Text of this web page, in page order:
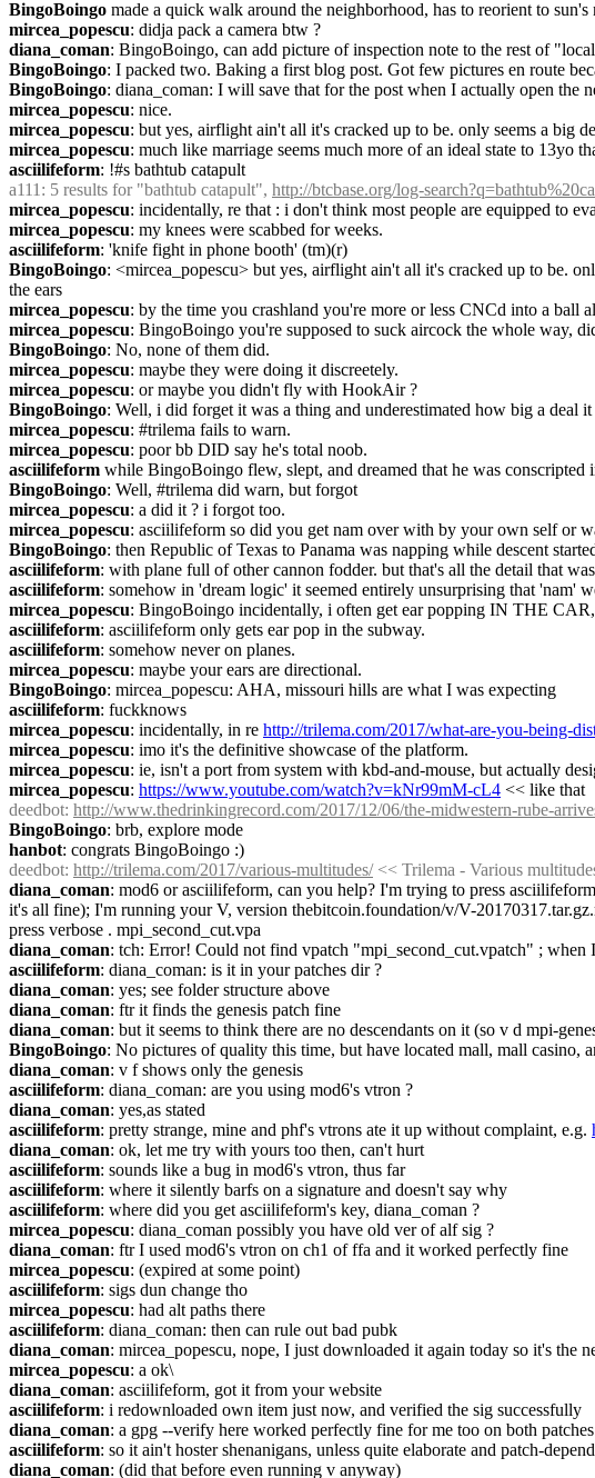
BingoBoingo made a quick walk around the neighborhood, has to reorient to
mircea_popescu: didja pack a camera btw ?
diana_coman: BingoBoingo, can add picture of inspection note to the rest of
BingoBoingo: I packed two. Baking a first blog post. Got few pictures en route
BingoBoingo: diana_coman: I will save that for the post when I actually open the
mircea_popescu: nice.
mircea_popescu: but yes, airflight ain't all it's cracked up to be. only seems a big
mircea_popescu: much like marriage seems much more of an ideal state to 13yo
asciilifeform: !#s bathtub catapult
a111 : 5 results for "bathtub catapult", http://btcbase.org/log-
mircea_popescu: incidentally, re that : i don't think most people are equipped to
mircea_popescu: my knees were scabbed for weeks.
asciilifeform: 'knife fight in phone booth' (tm)(r)
BingoBoingo: <mircea_popescu> but yes, airflight ain't all it's cracked up to be.
the ears
mircea_popescu: by the time you crashland you're more or less CNCd into a ball
mircea_popescu: BingoBoingo you're supposed to suck aircock the whole way,
BingoBoingo: No, none of them did.
mircea_popescu: maybe they were doing it discreetely.
mircea_popescu: or maybe you didn't fly with HookAir ?
BingoBoingo: Well, i did forget it was a thing and underestimated how big a deal
mircea_popescu: #trilema fails to warn.
mircea_popescu: poor bb DID say he's total noob.
asciilifeform while BingoBoingo flew, slept, and dreamed that he was
BingoBoingo: Well, #trilema did warn, but forgot
mircea_popescu: a did it ? i forgot too.
mircea_popescu: asciilifeform so did you get nam over with by your own self or
BingoBoingo: then Republic of Texas to Panama was napping while descent
asciilifeform: with plane full of other cannon fodder. but that's all the detail that
asciilifeform: somehow in 'dream logic' it seemed entirely unsurprising that 'nam'
mircea_popescu: BingoBoingo incidentally, i often get ear popping IN THE
asciilifeform: asciilifeform only gets ear pop in the subway.
asciilifeform: somehow never on planes.
mircea_popescu: maybe your ears are directional.
BingoBoingo: mircea_popescu: AHA, missouri hills are what I was expecting
asciilifeform: fuckknows
mircea_popescu: incidentally, in re http://trilema.com/2017/what-are-you-being-
mircea_popescu: imo it's the definitive showcase of the platform.
mircea_popescu: ie, isn't a port from system with kbd-and-mouse, but actually
mircea_popescu: https://www.youtube.com/watch?v=kNr99mM-cL4 << like that
deedbot: http://www.thedrinkingrecord.com/2017/12/06/the-midwestern-rube-
BingoBoingo: brb, explore mode
hanbot: congrats BingoBoingo :)
deedbot: http://trilema.com/2017/various-multitudes/ << Trilema - Various
diana_coman: mod6 or asciilifeform, can you help? I'm trying to press
it's all fine); I'm running your V, version thebitcoin.foundation/v/V-
press verbose . mpi_second_cut.vpa
diana_coman: tch: Error! Could not find vpatch "mpi_second_cut.vpatch" ;
asciilifeform: diana_coman: is it in your patches dir ?
diana_coman: yes; see folder structure above
diana_coman: ftr it finds the genesis patch fine
diana_coman: but it seems to think there are no descendants on it (so v d mpi-
BingoBoingo: No pictures of quality this time, but have located mall, mall casino,
diana_coman: v f shows only the genesis
asciilifeform: diana_coman: are you using mod6's vtron ?
diana_coman: yes,as stated
asciilifeform: pretty strange, mine and phf's vtrons ate it up without complaint, e.g.
diana_coman: ok, let me try with yours too then, can't hurt
asciilifeform: sounds like a bug in mod6's vtron, thus far
asciilifeform: where it silently barfs on a signature and doesn't say why
asciilifeform: where did you get asciilifeform's key, diana_coman ?
mircea_popescu: diana_coman possibly you have old ver of alf sig ?
diana_coman: ftr I used mod6's vtron on ch1 of ffa and it worked perfectly fine
mircea_popescu: (expired at some point)
asciilifeform: sigs dun change tho
mircea_popescu: had alt paths there
asciilifeform: diana_coman: then can rule out bad pubk
diana_coman: mircea_popescu, nope, I just downloaded it again today so it's the
mircea_popescu: a ok\
diana_coman: asciilifeform, got it from your website
asciilifeform: i redownloaded own item just now, and verified the sig successfully
diana_coman: a gpg --verify here worked perfectly fine for me too on both patches
asciilifeform: so it ain't hoster shenanigans, unless quite elaborate and patch-
diana_coman: (did that before even running v anyway)